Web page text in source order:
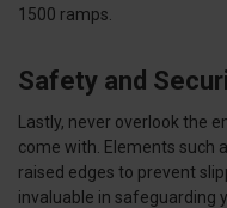
1500 ramps.
Safety and
Lastly, never overlook the
come with. Elements such
raised edges to prevent
invaluable in safeguarding